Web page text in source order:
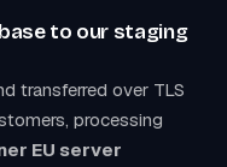
to our staging
transferred over TLS
processing
EU server